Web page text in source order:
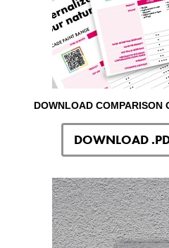
DOWNLOAD COMPARISON
DOWNLOAD